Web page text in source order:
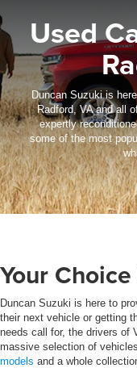
Used
Duncan Suzuki is
Radford, VA and all
expertly
some of the most
Your
Duncan Suzuki is here to
their next vehicle or getting
needs call for, the drivers of
massive selection of
models and a whole